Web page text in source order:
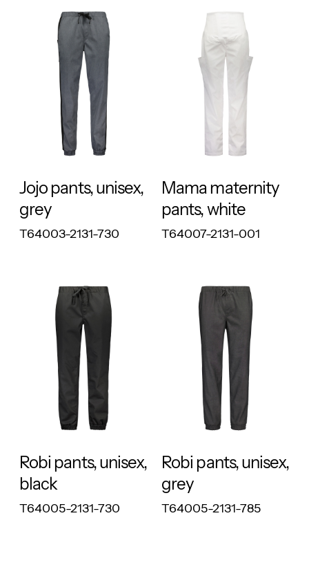
Jojo pants, unisex,
grey
T64003-2131-730
Mama maternity
pants, white
T64007-2131-001
Robi pants, unisex,
black
T64005-2131-730
Robi pants, unisex,
grey
T64005-2131-785